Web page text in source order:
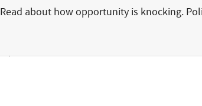
Read about how opportunity is knocking.